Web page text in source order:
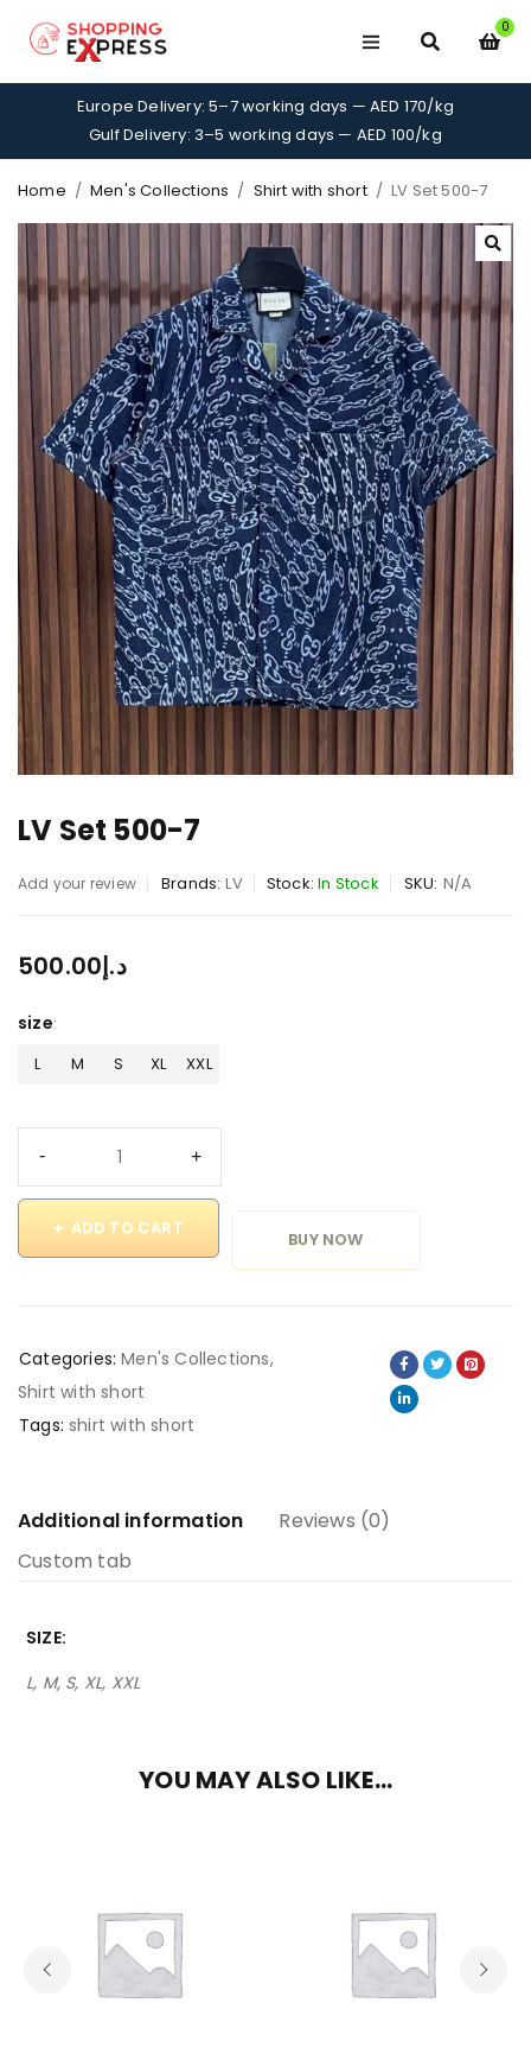
0
Europe Delivery: 5–7 working days — AED 170/kg
Gulf Delivery: 3–5 working days — AED 100/kg
Home / Men's Collections / Shirt with short / LV Set 500-7
LV Set 500-7
Add your review Brands: LV Stock: In Stock SKU: N/A
د.إ500.00
size
L M S XL XXL
ADD TO CART
BUY NOW
Categories: Men's Collections,
Shirt with short
Tags: shirt with short
Additional information
Reviews (0)
Custom tab
SIZE
L, M, S, XL, XXL
YOU MAY ALSO LIKE…